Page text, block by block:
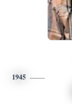
1945